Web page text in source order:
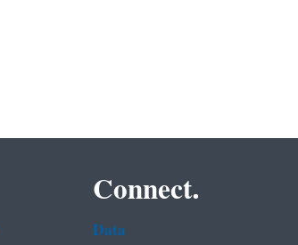
Connect.
Data